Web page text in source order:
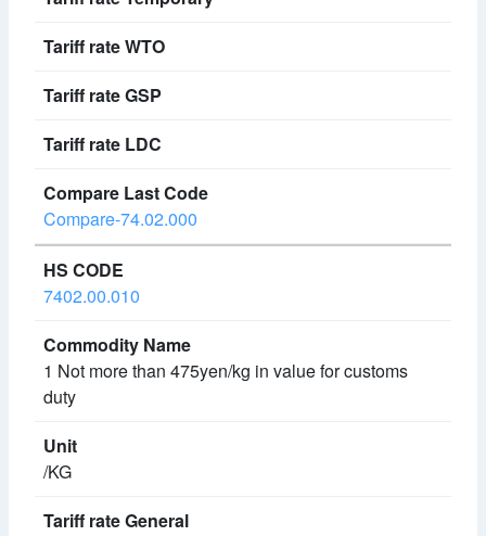
Compare-74.02.000
7402.00.010
1 Not more than 475yen/kg in value for customs
duty
/KG